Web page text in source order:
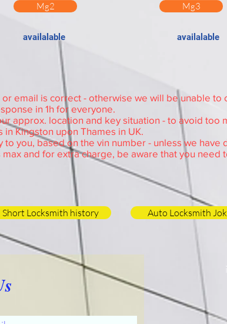
Mg2
availalable
Mg3
availalable
Read this before contact
email is correct - otherwise we will be unable to
in 1h for everyone.
approx. location and key situation - to avoid too
Kingston upon Thames in UK.
you, based on the vin number - unless we have
and for extra charge, be aware that you need
Short Locksmith history Auto Locksmith